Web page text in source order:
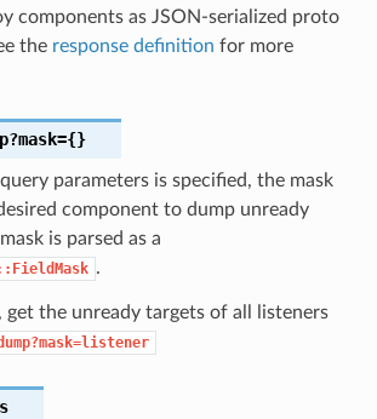
components as JSON-serialized proto
the response definition for more
parameters is specified, the mask
component to dump unready
is parsed as a
.
get the unready targets of all listeners